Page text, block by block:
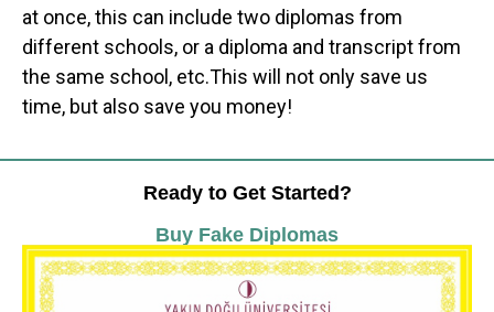
at once, this can include two diplomas from
different schools, or a diploma and transcript from
the same school, etc.This will not only save us
time, but also save you money!
Ready to Get Started?
Buy Fake Diplomas